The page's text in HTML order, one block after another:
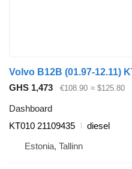
GHS 1,473 €108.90 ≈ $125.80
Dashboard
KT010 21109435
diesel
Estonia, Tallinn